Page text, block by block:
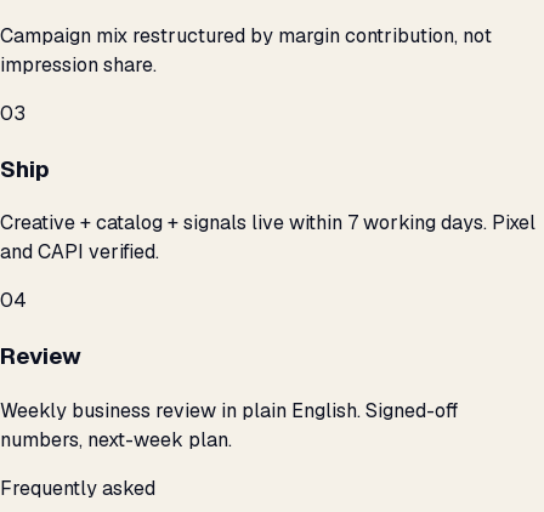
Campaign mix restructured by margin contribution, not
impression share.
03
Ship
Creative + catalog + signals live within 7 working days. Pixel
and CAPI verified.
04
Review
Weekly business review in plain English. Signed-off
numbers, next-week plan.
Frequently asked